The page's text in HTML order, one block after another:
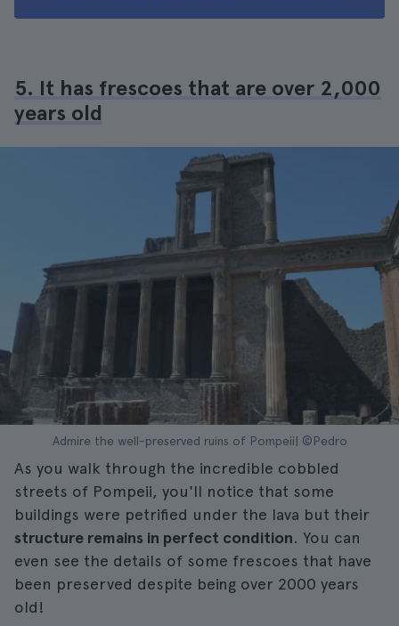
5. It has frescoes that are over 2,000
years old
Admire the well-preserved ruins of Pompeii| ©Pedro
As you walk through the incredible cobbled
streets of Pompeii, you'll notice that some
buildings were petrified under the lava but their
structure remains in perfect condition. You can
even see the details of some frescoes that have
been preserved despite being over 2000 years
old!